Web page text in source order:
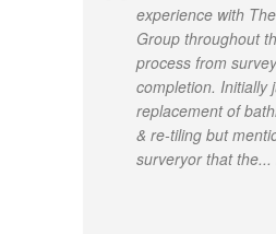
experience with
Group throughout
process from
completion. Initially
replacement of
& re-tiling but
surveryor that the